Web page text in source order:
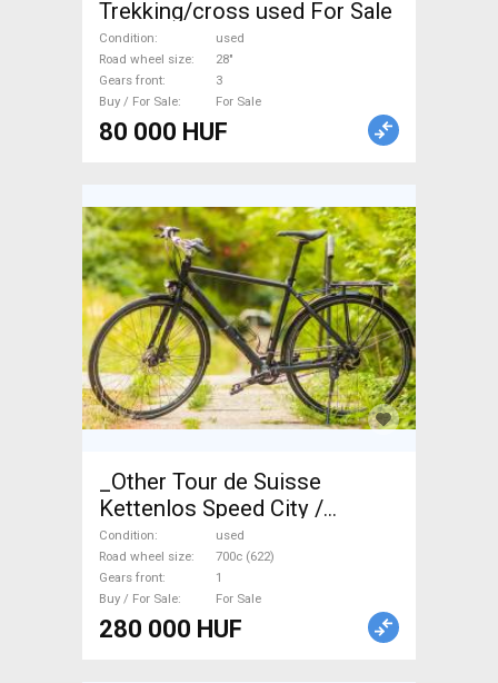
Trekking/cross used For Sale
Condition
used
Road wheel size
28"
Gears front
3
Buy / For Sale
For Sale
80 000 HUF
_Other Tour de Suisse
Kettenlos Speed City /
Cruiser / Urban disc brake
used For Sale
Condition
used
Road wheel size
700c (622)
Gears front
1
Buy / For Sale
For Sale
280 000 HUF